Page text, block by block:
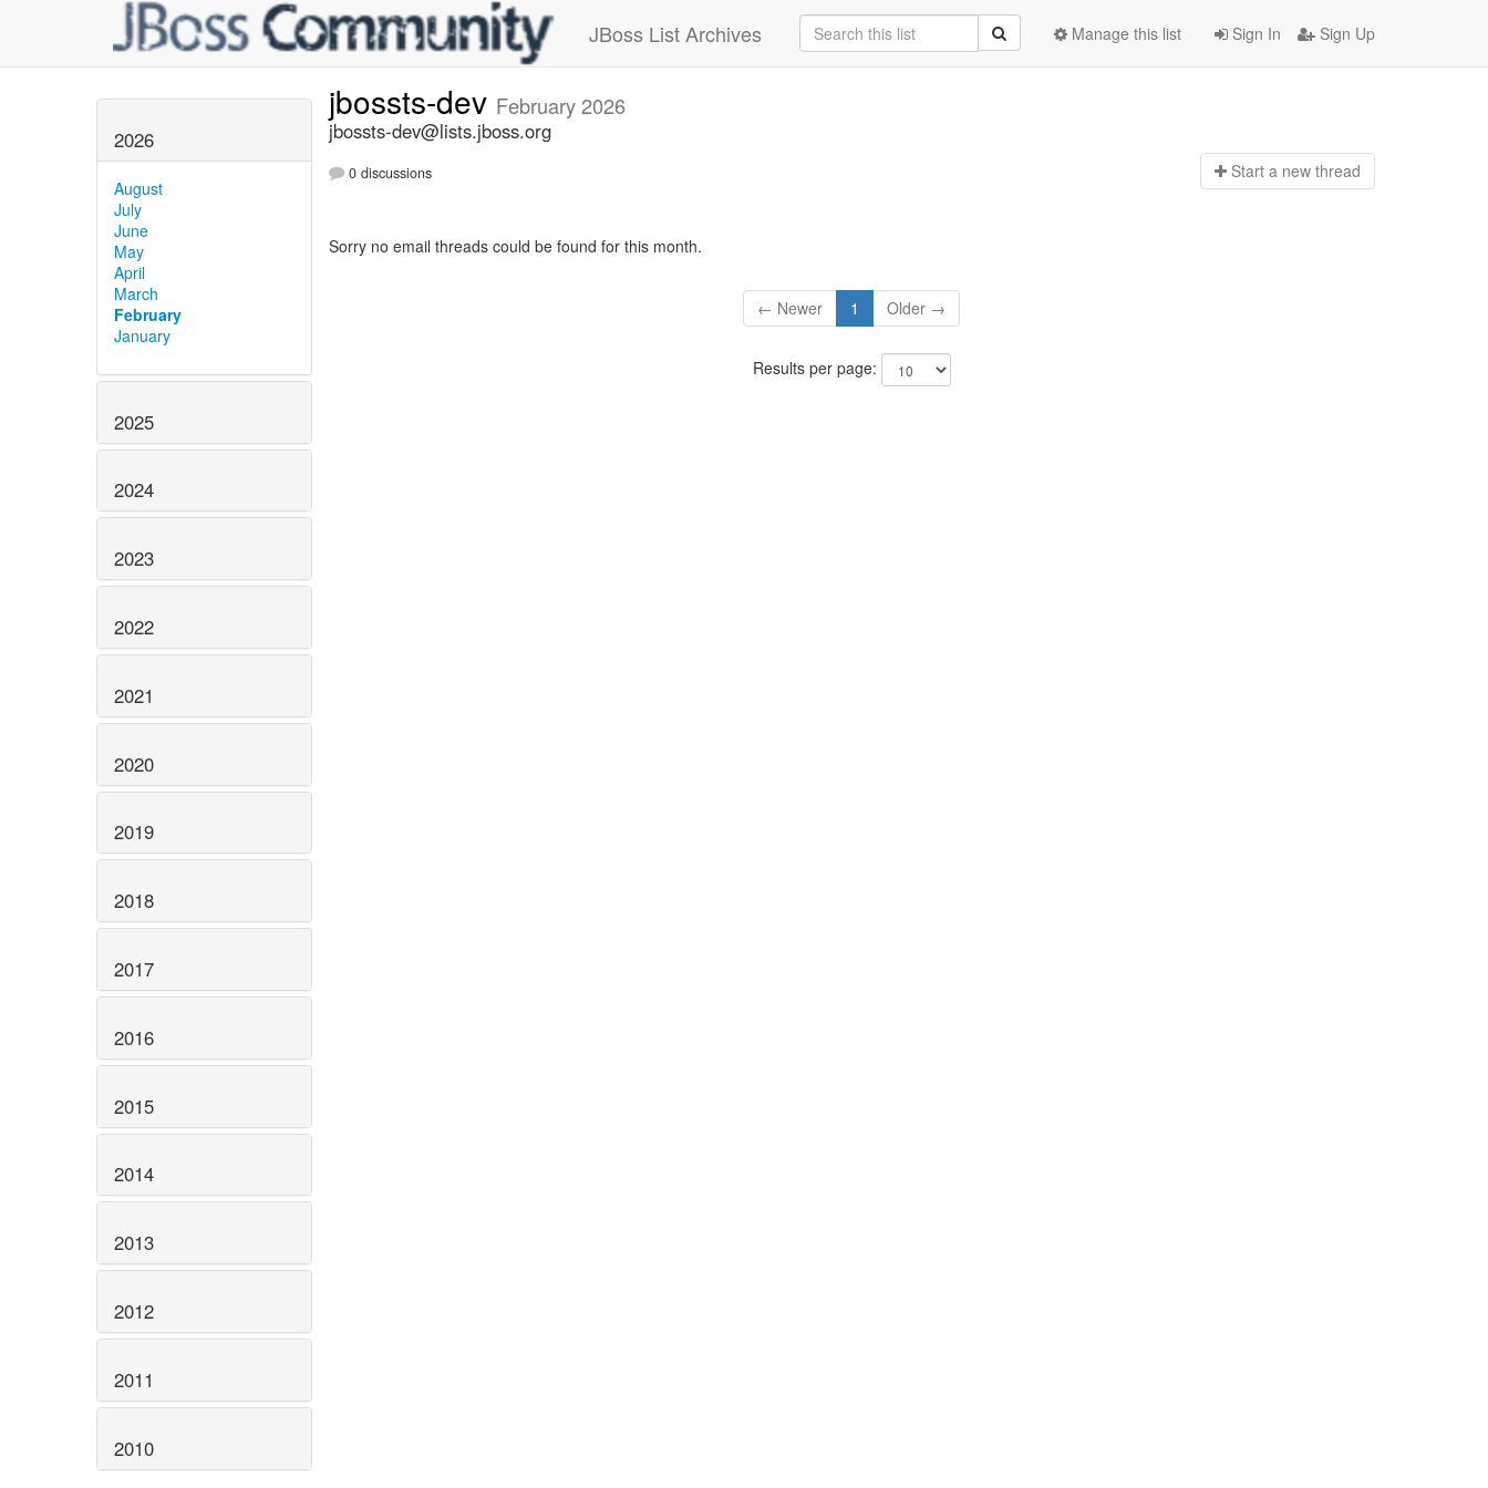
JBoss List Archives Sign In Sign Up
Manage this list
2026
August
July
June
May
April
March
February
January
2025
2024
2023
2022
2021
2020
2019
2018
2017
2016
2015
2014
2013
2012
2011
2010
jbossts-dev February 2026
jbossts-dev@lists.jboss.org
0 discussions Start a new thread
Sorry no email threads could be found for this month.
← Newer 1 Older →
Results per page: